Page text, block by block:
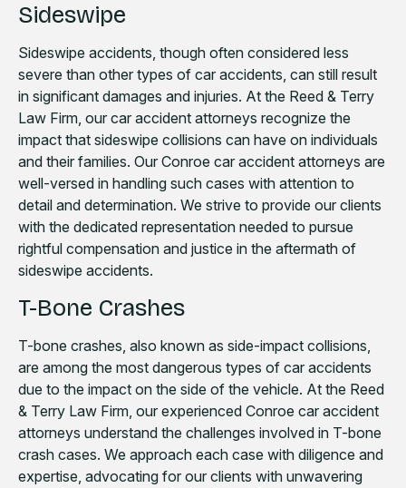
Sideswipe
Sideswipe accidents, though often considered less
severe than other types of car accidents, can still result
in significant damages and injuries. At the Reed & Terry
Law Firm, our car accident attorneys recognize the
impact that sideswipe collisions can have on individuals
and their families. Our Conroe car accident attorneys are
well-versed in handling such cases with attention to
detail and determination. We strive to provide our clients
with the dedicated representation needed to pursue
rightful compensation and justice in the aftermath of
sideswipe accidents.
T-Bone Crashes
T-bone crashes, also known as side-impact collisions,
are among the most dangerous types of car accidents
due to the impact on the side of the vehicle. At the Reed
& Terry Law Firm, our experienced Conroe car accident
attorneys understand the challenges involved in T-bone
crash cases. We approach each case with diligence and
expertise, advocating for our clients with unwavering